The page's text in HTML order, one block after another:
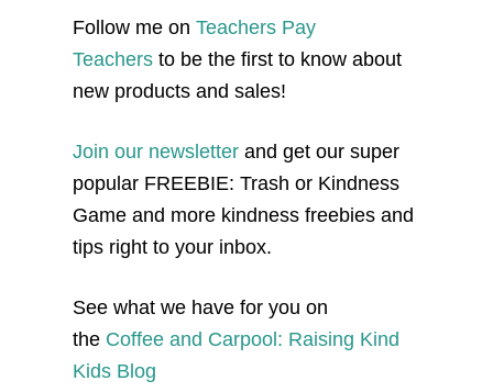
Follow me on Teachers Pay
Teachers to be the first to know about
new products and sales!
Join our newsletter and get our super
popular FREEBIE: Trash or Kindness
Game and more kindness freebies and
tips right to your inbox.
See what we have for you on
the Coffee and Carpool: Raising Kind
Kids Blog